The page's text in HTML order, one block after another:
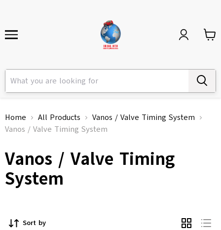
Home All Products
Vanos / Valve Timing System
Vanos / Valve Timing System
Vanos / Valve Timing
System
Sort by